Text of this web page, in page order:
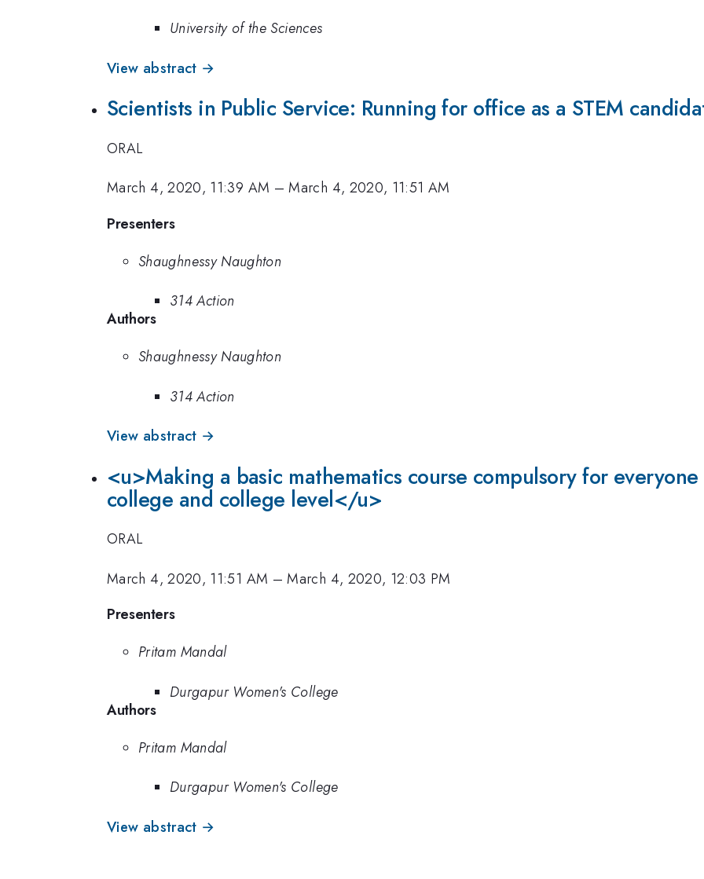
University of the Sciences
View abstract →
Scientists in Public Service: Running for office as a STEM
ORAL
March 4, 2020, 11:39 AM –March 4, 2020, 11:51 AM
Presenters
Shaughnessy Naughton
314 Action
Authors
Shaughnessy Naughton
314 Action
View abstract →
<u>Making a basic mathematics course compulsory for
college and college level</u>
ORAL
March 4, 2020, 11:51 AM –March 4, 2020, 12:03 PM
Presenters
Pritam Mandal
Durgapur Women's College
Authors
Pritam Mandal
Durgapur Women's College
View abstract →